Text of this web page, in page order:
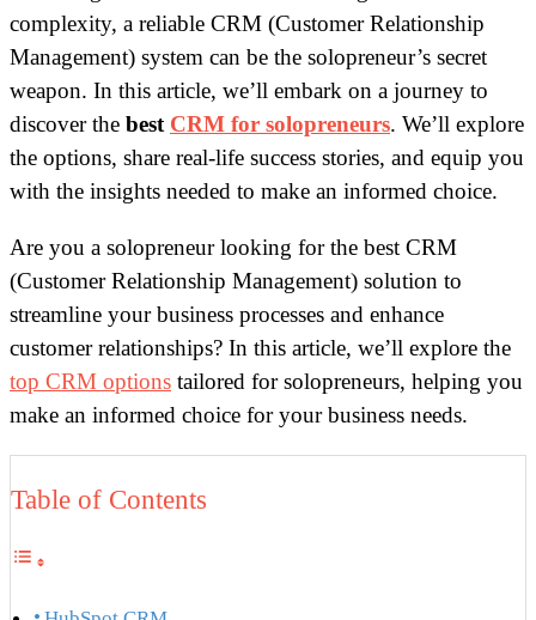
complexity, a reliable CRM (Customer Relationship
Management) system can be the solopreneur’s secret
weapon. In this article, we’ll embark on a journey to
discover the best CRM for solopreneurs. We’ll explore
the options, share real-life success stories, and equip you
with the insights needed to make an informed choice.
Are you a solopreneur looking for the best CRM
(Customer Relationship Management) solution to
streamline your business processes and enhance
customer relationships? In this article, we’ll explore the
top CRM options tailored for solopreneurs, helping you
make an informed choice for your business needs.
Table of Contents